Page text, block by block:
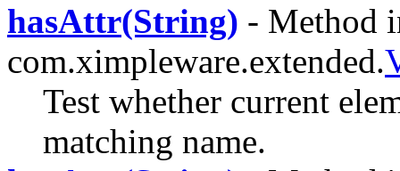
hasAttr(String) - Method
com.ximpleware.extended.
Test whether current
matching name.